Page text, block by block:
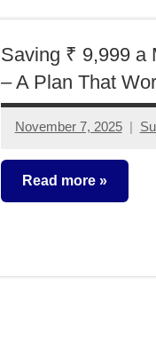
Saving ₹ 9,999 a
– A Plan That
November 7, 2025
2
comments
Read more